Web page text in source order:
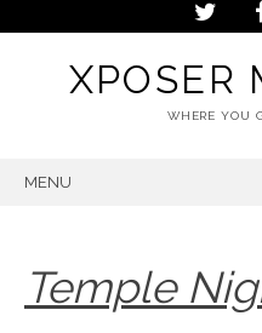
XPOSER
WHERE YOU
MENU
Temple